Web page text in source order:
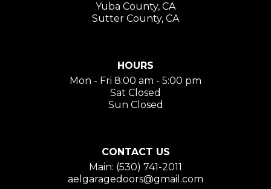
Yuba County, CA
Sutter County, CA
HOURS
Mon - Fri 8:00 am - 5:00 pm
Sat Closed
Sun Closed
CONTACT US
Main: (530) 741-2011
aelgaragedoors@gmail.com